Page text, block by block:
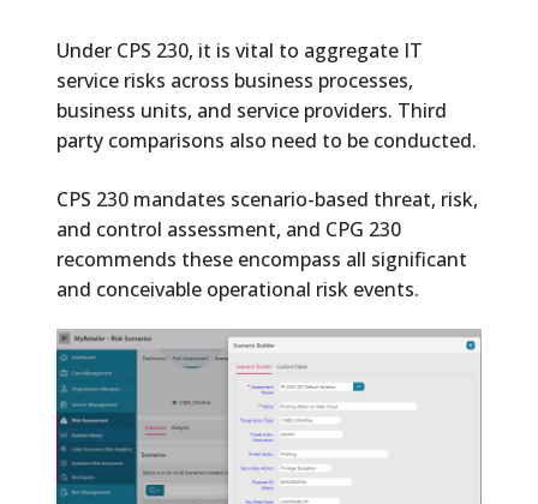
Under CPS 230, it is vital to aggregate IT
service risks across business processes,
business units, and service providers. Third
party comparisons also need to be conducted.
CPS 230 mandates scenario-based threat, risk,
and control assessment, and CPG 230
recommends these encompass all significant
and conceivable operational risk events.